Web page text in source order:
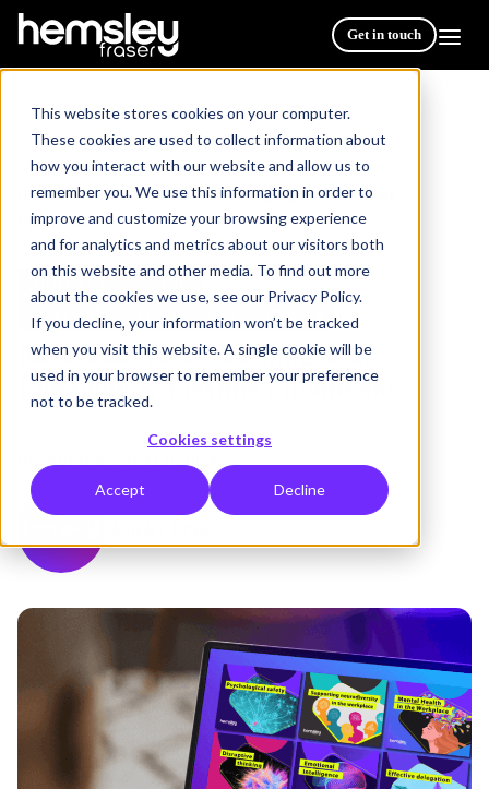
This website stores cookies on your computer.
These cookies are used to collect information about
how you interact with our website and allow us to
remember you. We use this information in order to
improve and customize your browsing experience
and for analytics and metrics about our visitors both
on this website and other media. To find out more
about the cookies we use, see our Privacy Policy.
If you decline, your information won’t be tracked
when you visit this website. A single cookie will be
used in your browser to remember your preference
not to be tracked.
Cookies settings
Accept Decline
Get in touch
Resources /
Revolutionise e-Learning with Engaging & Flexible
Fluidbooks
CUSTOM CONTENT DEVELOPMENT
4 min read
Revolutionise e-Learning with
Engaging & Flexible Fluidbooks
Publish Date: 21 May 2024